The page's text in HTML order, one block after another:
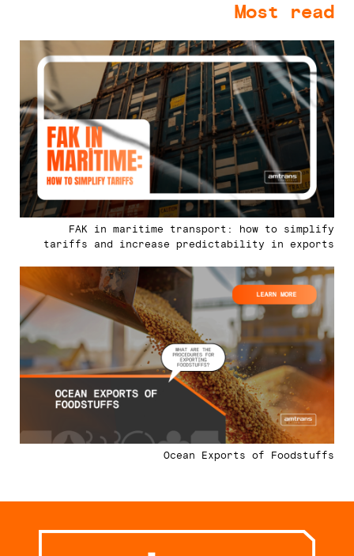
Most read
FAK in maritime transport: how to simplify
tariffs and increase predictability in exports
Ocean Exports of Foodstuffs